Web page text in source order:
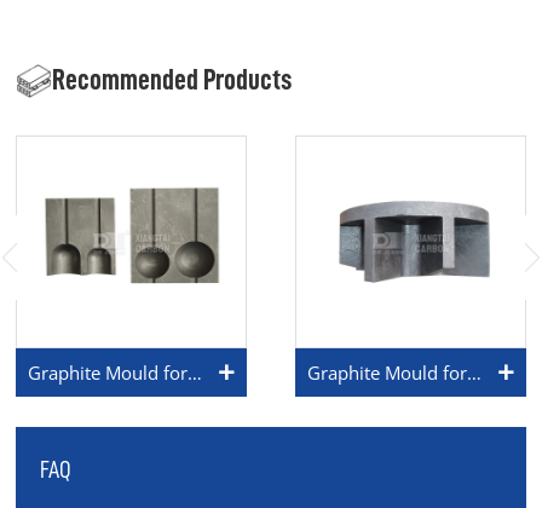
Recommended Products
Graphite Mould for
Industry Used
Graphite Mould for
FAQ